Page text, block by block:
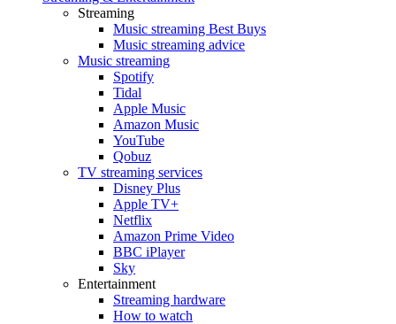
Streaming
Music streaming Best Buys
Music streaming advice
Music streaming
Spotify
Tidal
Apple Music
Amazon Music
YouTube
Qobuz
TV streaming services
Disney Plus
Apple TV+
Netflix
Amazon Prime Video
BBC iPlayer
Sky
Entertainment
Streaming hardware
How to watch